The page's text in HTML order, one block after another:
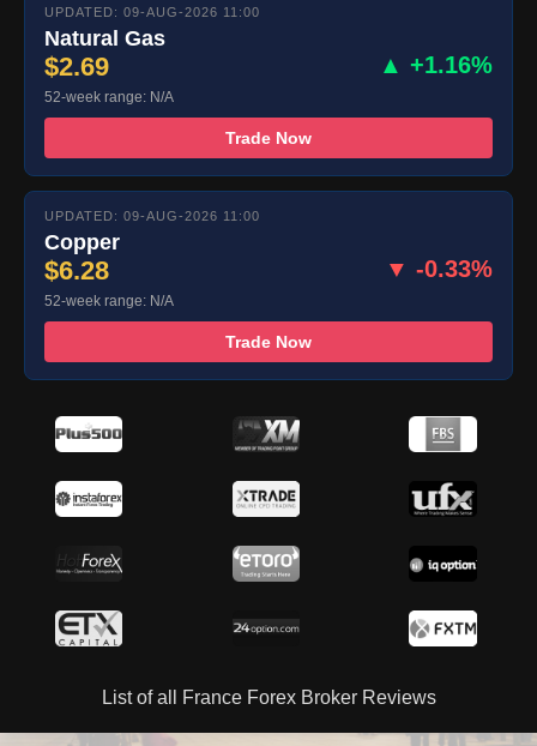
UPDATED: 09-AUG-2026 11:00
Natural Gas
$2.69 ▲ +1.16%
52-week range: N/A
Trade Now
UPDATED: 09-AUG-2026 11:00
Copper
$6.28 ▼ -0.33%
52-week range: N/A
Trade Now
List of all France Forex Broker Reviews